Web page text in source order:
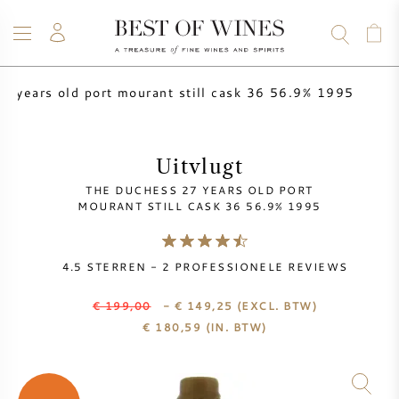
WIJN
ALLE WIJNEN
WIJNHUIS
VOORVERKOOP
CHAMPAGNE
ALLE CHAMPAGNES
WHISKY
RUM
STERKE DRANK
SALE
WIJN SALE
VOORVERKOOP
UW WIJN VERKOPEN
BLOG
OVER ONS
years old port mourant still cask 36 56.9% 1995
Uitvlugt
THE DUCHESS 27 YEARS OLD PORT
MOURANT STILL CASK 36 56.9% 1995
4.5 STERREN - 2 PROFESSIONELE REVIEWS
€ 199,00- € 149,25 (EXCL. BTW)
€ 180,59 (IN. BTW)